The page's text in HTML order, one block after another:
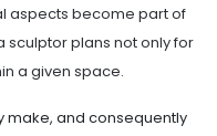
aspects become part of
plans not only for
a given space.
make, and consequently